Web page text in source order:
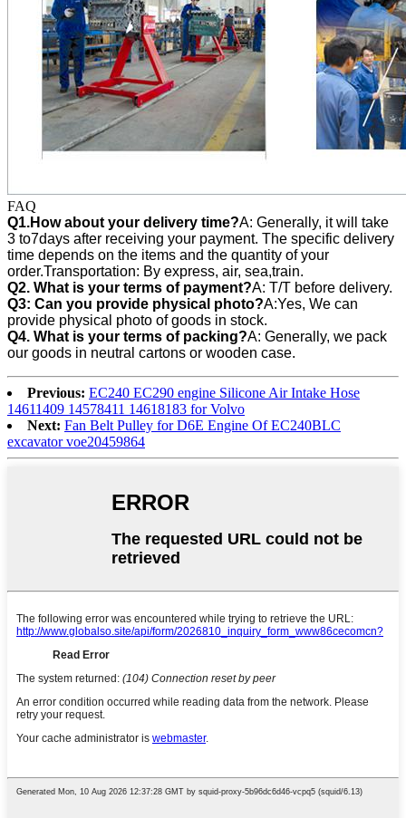
FAQ
Q1.How about your delivery time?A: Generally, it will take
3 to7days after receiving your payment. The specific delivery
time depends on the items and the quantity of your
order.Transportation: By express, air, sea,train.
Q2. What is your terms of payment?A: T/T before delivery.
Q3: Can you provide physical photo?A:Yes, We can
provide physical photo of goods in stock.
Q4. What is your terms of packing?A: Generally, we pack
our goods in neutral cartons or wooden case.
Previous: EC240 EC290 engine Silicone Air Intake Hose
14611409 14578411 14618183 for Volvo
Next: Fan Belt Pulley for D6E Engine Of EC240BLC
excavator voe20459864